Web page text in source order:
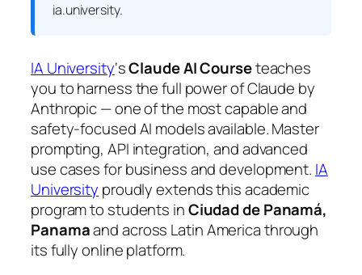
ia.university.
IA University‘sClaude AI Courseteaches
you to harness the full power of Claude by
Anthropic — one of the most capable and
safety-focused AI models available. Master
prompting, API integration, and advanced
use cases for business and development. IA
University proudly extends this academic
program to students inCiudad de Panamá,
Panamaand across Latin America through
its fully online platform.